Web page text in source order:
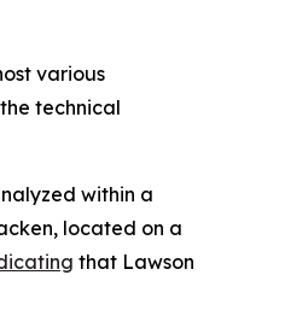
various
technical
within a
located on a
that Lawson